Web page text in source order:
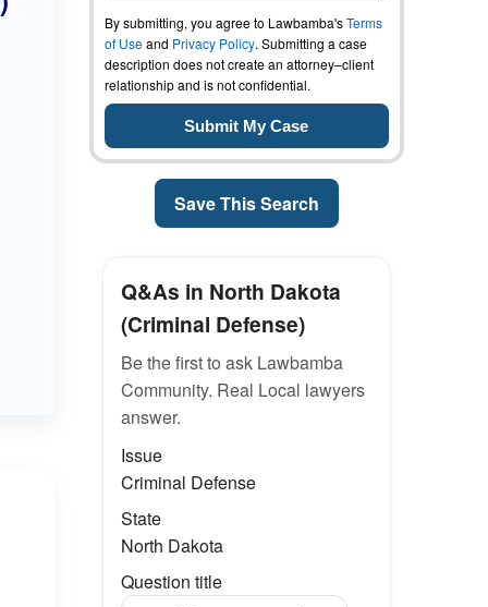
By submitting, you agree to Lawbamba'sTerms
of Useand Privacy Policy. Submitting a case
description does not create an attorney–client
relationship and is not confidential.
Save This Search
Q&As in North Dakota
(Criminal Defense)
Be the first to ask Lawbamba
Community. Real Local lawyers
answer.
Issue
Criminal Defense
State
North Dakota
Question title